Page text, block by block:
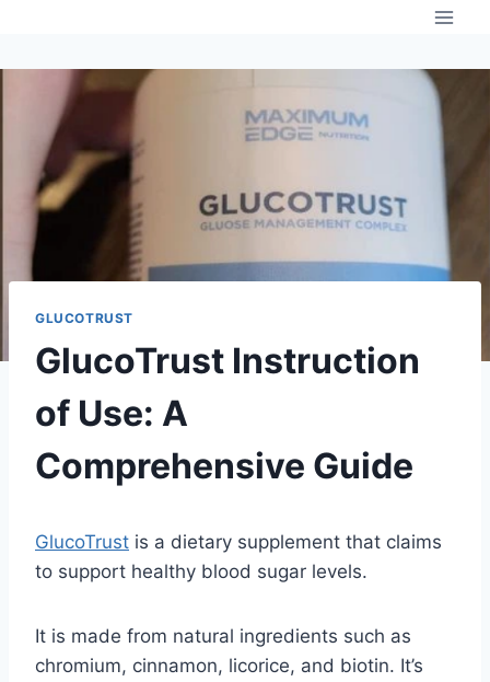
content
GLUCOTRUST
GlucoTrust Instruction
of Use: A
Comprehensive Guide
GlucoTrust is a dietary supplement that claims
to support healthy blood sugar levels.
It is made from natural ingredients such as
chromium, cinnamon, licorice, and biotin. It’s